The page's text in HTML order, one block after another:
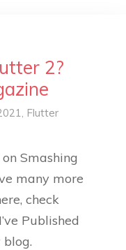
2?
Flutter
Smashing
many more
check
Published
blog.